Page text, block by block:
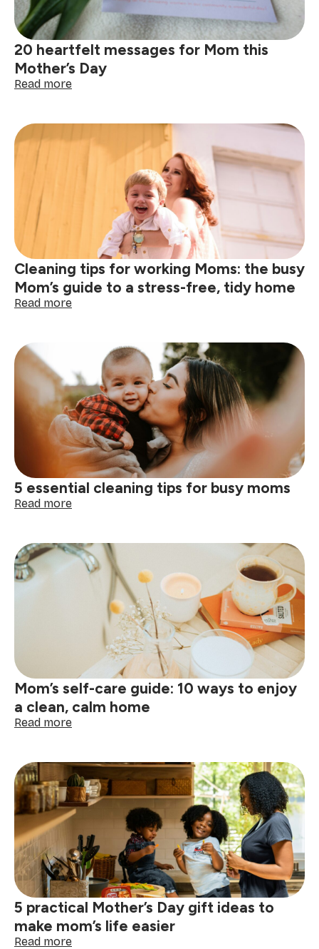
20 heartfelt messages for Mom this
Mother’s Day
Read more:
messages
for
Cleaning tips for working Moms: the busy
Mom’s guide to a stress-free, tidy home
Read more:
working
Moms:
the
busy
Mom’s
guide
to
a
stress-
free,
tidy
5 essential cleaning tips for busy moms
Read more:
cleaning
tips
for
Mom’s self-care guide: 10 ways to enjoy
a clean, calm home
Read more:
care
guide:
10
ways
enjoy
a
clean,
calm
home
5 practical Mother’s Day gift ideas to
make mom’s life easier
Read more: